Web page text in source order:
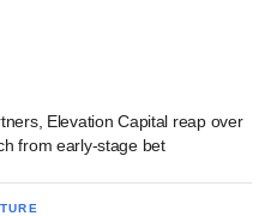
Elevation Capital reap over
from early-stage bet